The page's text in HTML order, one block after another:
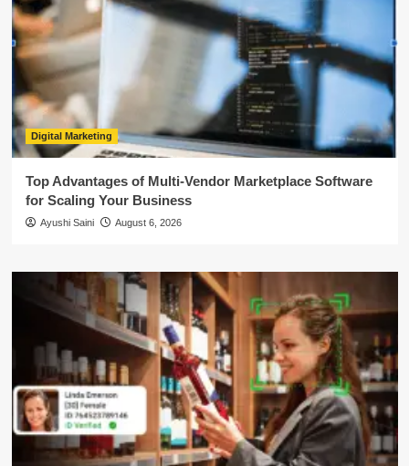
Digital Marketing
Top Advantages of Multi-Vendor Marketplace Software
for Scaling Your Business
Ayushi Saini August 6, 2026